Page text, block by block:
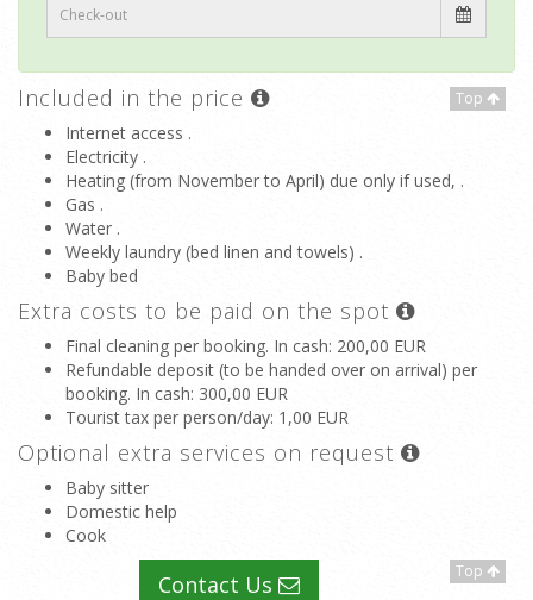
Top
Included in the price
Internet access .
Electricity .
Heating (from November to April) due only if used, .
Gas .
Water .
Weekly laundry (bed linen and towels) .
Baby bed
Extra costs to be paid on the spot
Final cleaning per booking. In cash: 200,00 EUR
Refundable deposit (to be handed over on arrival) per
booking. In cash: 300,00 EUR
Tourist tax per person/day: 1,00 EUR
Optional extra services on request
Baby sitter
Domestic help
Cook
Top
Contact Us